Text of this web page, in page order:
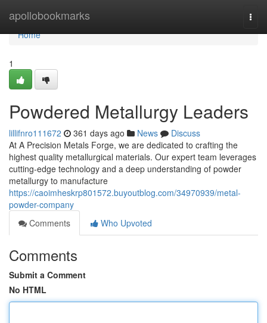
apollobookmarks
Home
Home
1
Powdered Metallurgy Leaders
lillifnro111672 361 days ago News
Discuss
At A Precision Metals Forge, we are dedicated to crafting the
highest quality metallurgical materials. Our expert team leverages
cutting-edge technology and a deep understanding of powder
metallurgy to manufacture
https://caoimheskrp801572.buyoutblog.com/34970939/metal-
powder-company
Comments
Who Upvoted
Comments
Submit a Comment
No HTML